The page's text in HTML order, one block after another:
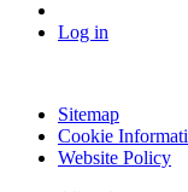
Log in
Sitemap
Cookie
Website Policy